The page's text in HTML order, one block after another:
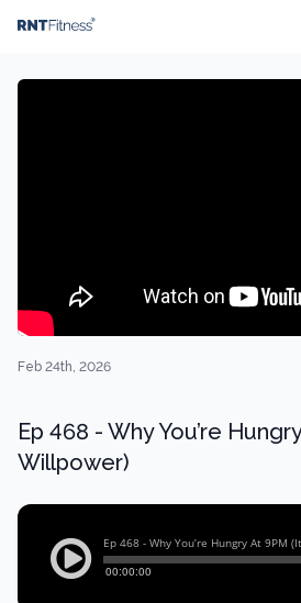
Feb 24th, 2026
Ep 468 - Why You’re
Willpower)